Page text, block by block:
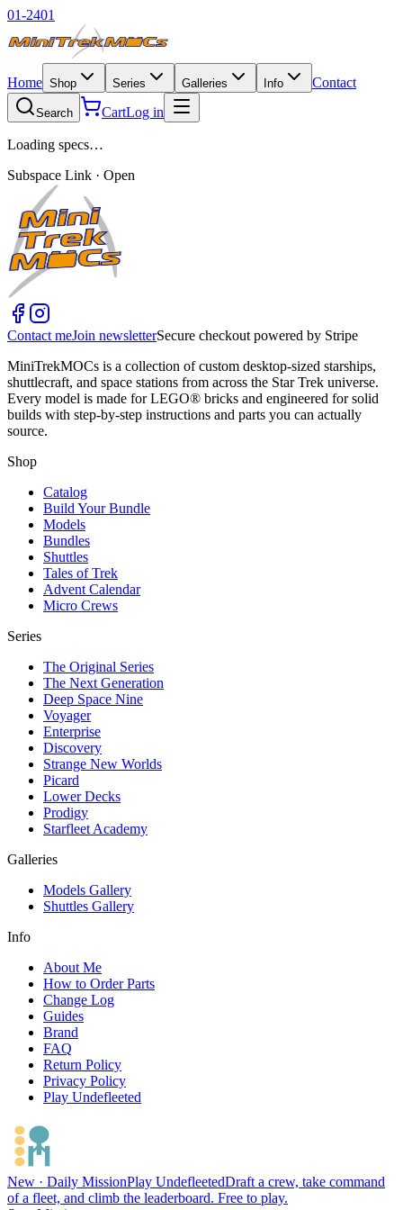
01-2401
Home Shop Series Galleries Info Contact
Search CartLog in
Loading specs…
Subspace Link · Open
Contact meJoin newsletterSecure checkout powered by Stripe
MiniTrekMOCs is a collection of custom desktop-sized starships,
shuttlecraft, and space stations from across the Star Trek universe.
Every model is made for LEGO® bricks and engineered for solid
builds with step-by-step instructions and parts you can actually
source.
Shop
Catalog
Build Your Bundle
Models
Bundles
Shuttles
Tales of Trek
Advent Calendar
Micro Crews
Series
The Original Series
The Next Generation
Deep Space Nine
Voyager
Enterprise
Discovery
Strange New Worlds
Picard
Lower Decks
Prodigy
Starfleet Academy
Galleries
Models Gallery
Shuttles Gallery
Info
About Me
How to Order Parts
Change Log
Guides
Brand
FAQ
Return Policy
Privacy Policy
Play Undefleeted
New · Daily MissionPlay UndefleetedDraft a crew, take command
of a fleet, and climb the leaderboard. Free to play.